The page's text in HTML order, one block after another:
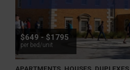
$649 - $1795
per bed/unit
APARTMENTS, HOUSES, DUPLEXES